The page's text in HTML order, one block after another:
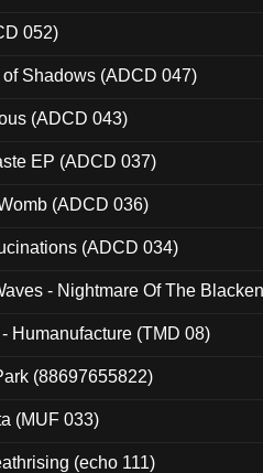
052)
Shadows (ADCD 047)
(ADCD 043)
EP (ADCD 037)
(ADCD 036)
(ADCD 034)
- Nightmare Of The
Humanufacture (TMD 08)
(88697655822)
(MUF 033)
(echo 111)